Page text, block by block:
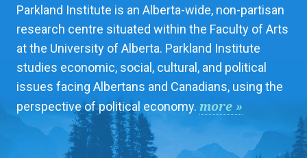
Parkland Institute is an Alberta-wide, non-partisan
research centre situated within the Faculty of Arts
at the University of Alberta. Parkland Institute
studies economic, social, cultural, and political
issues facing Albertans and Canadians, using the
perspective of political economy. more »